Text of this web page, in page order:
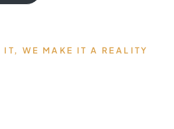
IT, WE MAKE IT A REALITY